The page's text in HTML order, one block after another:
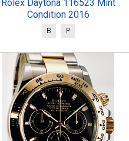
Rolex Daytona 116523 Mint
Condition 2016
B P